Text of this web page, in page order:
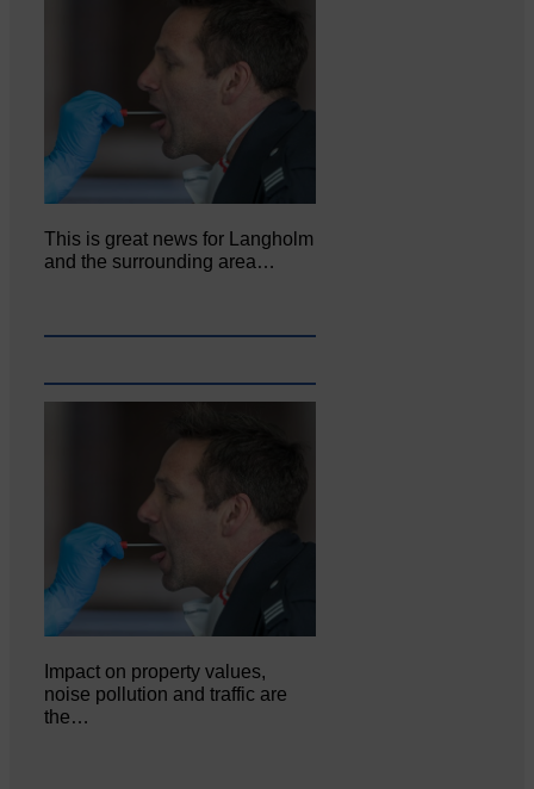
This is great news for Langholm
and the surrounding area…
Impact on property values,
noise pollution and traffic are
the…